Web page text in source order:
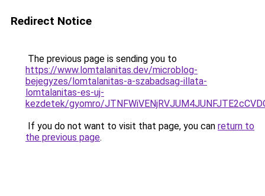
Redirect Notice
The previous page is sending you to
https://www.lomtalanitas.dev/microblog-
bejegyzes/lomtalanitas-a-szabadsag-illata-
lomtalanitas-es-uj-
kezdetek/gyomro/
If you do not want to visit that page, you can return to
the previous page.